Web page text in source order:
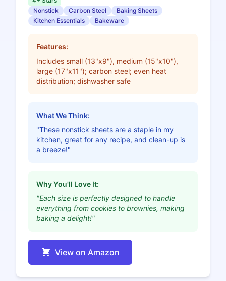
Nonstick
Carbon Steel
Baking Sheets
Kitchen Essentials
Bakeware
Features:
Includes small (13"x9"), medium (15"x10"),
large (17"x11"); carbon steel; even heat
distribution; dishwasher safe
What We Think:
"These nonstick sheets are a staple in my
kitchen, great for any recipe, and clean-up is
a breeze!"
Why You'll Love It:
"Each size is perfectly designed to handle
everything from cookies to brownies, making
baking a delight!"
View on Amazon